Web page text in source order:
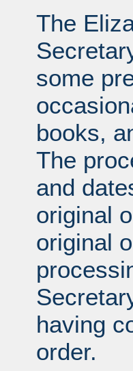
The
some
books,
The
and
original
original
having
order.